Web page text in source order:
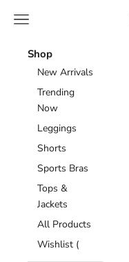
Open navigation menu
Shop
New Arrivals
Trending
Now
Leggings
Shorts
Sports Bras
Tops &
Jackets
All Products
Wishlist (